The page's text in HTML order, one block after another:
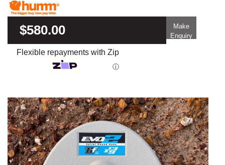
$580.00
Make
Enquiry
Flexible repayments with Zip
ⓘ